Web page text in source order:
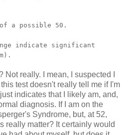
a possible 50.
indicate significant
really. I mean, I suspected I
test doesn't really tell me if I'm
indicates that I likely am, and,
diagnosis. If I am on the
Syndrome, but, at 52,
really matter? It certainly would